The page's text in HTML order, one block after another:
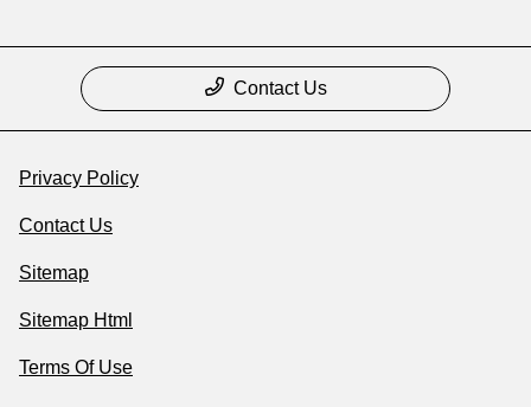
Contact Us
Privacy Policy
Contact Us
Sitemap
Sitemap Html
Terms Of Use